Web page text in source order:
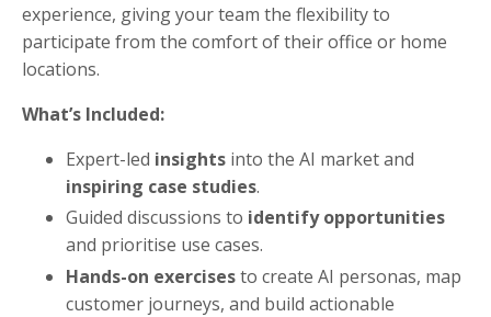
experience, giving your team the flexibility to
participate from the comfort of their office or home
locations.
What’s Included:
Expert-led insights into the AI market and
inspiring case studies.
Guided discussions to identify opportunities
and prioritise use cases.
Hands-on exercisesto create AI personas, map
customer journeys, and build actionable